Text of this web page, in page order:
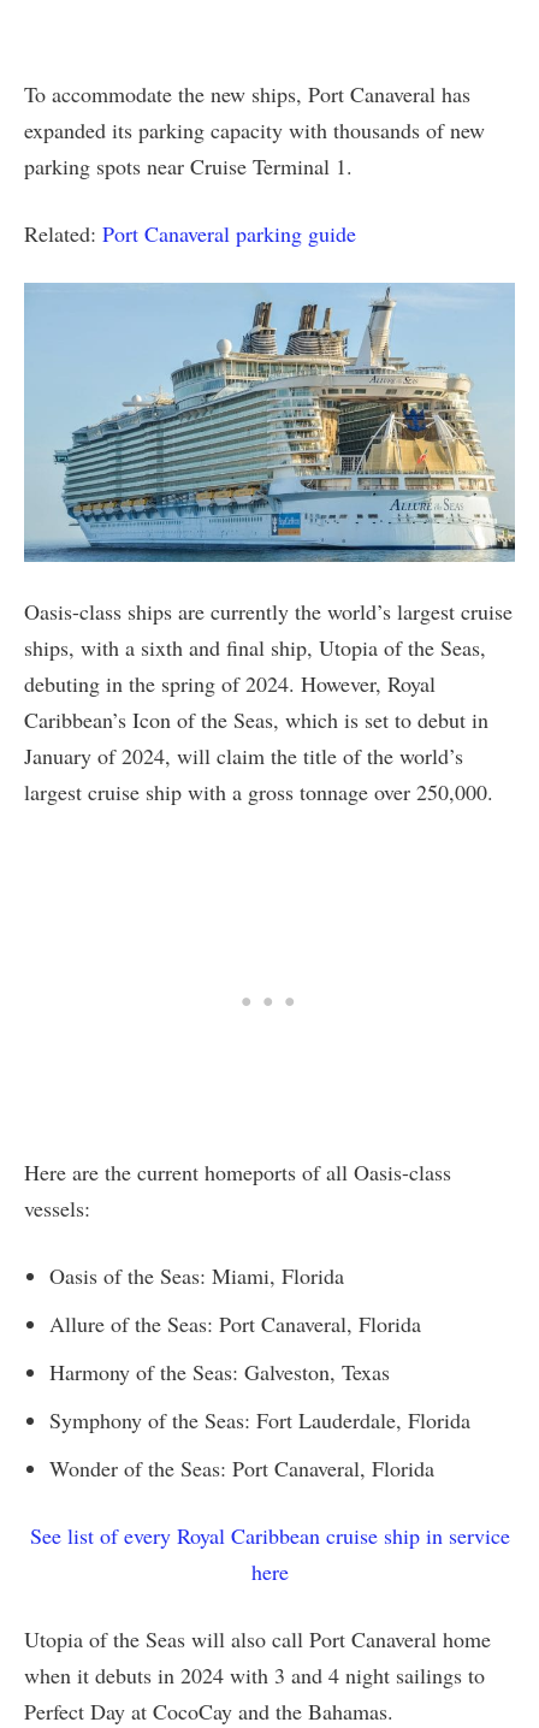
To accommodate the new ships, Port Canaveral has
expanded its parking capacity with thousands of new
parking spots near Cruise Terminal 1.
Related: Port Canaveral parking guide
Oasis-class ships are currently the world’s largest cruise
ships, with a sixth and final ship, Utopia of the Seas,
debuting in the spring of 2024. However, Royal
Caribbean’s Icon of the Seas, which is set to debut in
January of 2024, will claim the title of the world’s
largest cruise ship with a gross tonnage over 250,000.
Here are the current homeports of all Oasis-class
vessels:
Oasis of the Seas: Miami, Florida
Allure of the Seas: Port Canaveral, Florida
Harmony of the Seas: Galveston, Texas
Symphony of the Seas: Fort Lauderdale, Florida
Wonder of the Seas: Port Canaveral, Florida
See list of every Royal Caribbean cruise ship in service
here
Utopia of the Seas will also call Port Canaveral home
when it debuts in 2024 with 3 and 4 night sailings to
Perfect Day at CocoCay and the Bahamas.